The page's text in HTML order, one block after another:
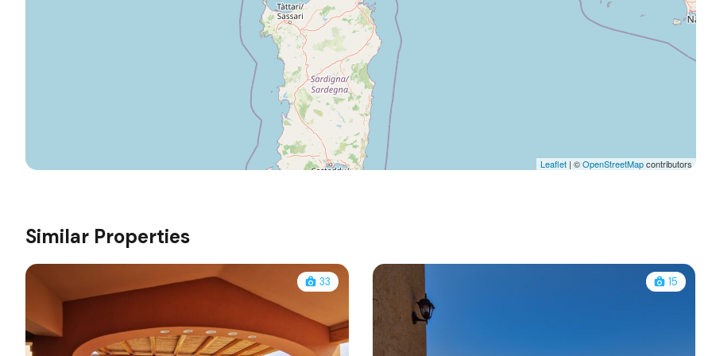
Leaflet | ©OpenStreetMapcontributors
Similar Properties
33 15